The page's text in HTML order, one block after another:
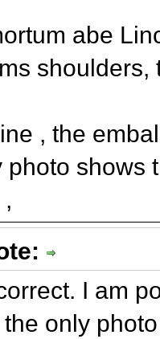
abe
, the
photo shows
I am
only